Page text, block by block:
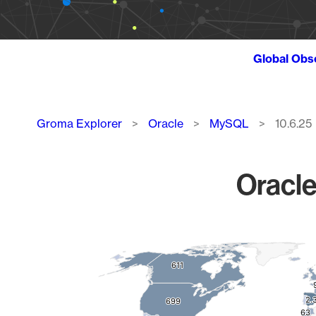
Global
Breadcrumb
Groma Explorer Oracle MySQL 10.6.25
Map of World, medium resolution with 1 data series.
699
699
611
611
63
63